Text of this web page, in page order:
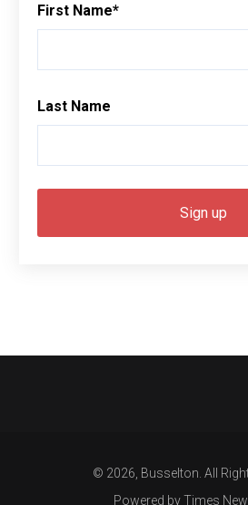
First Name*
Last Name
© 2026, Busselton. All
Powered by Times